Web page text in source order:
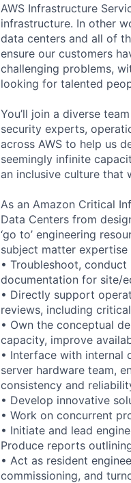
AWS Infrastructure
infrastructure. In other
data centers and all of
ensure our customers
challenging problems,
looking for talented
You’ll join a diverse
security experts,
across AWS to help us
seemingly infinite
an inclusive culture that
As an Amazon Critical
Data Centers from
‘go to’ engineering
subject matter
• Troubleshoot,
documentation for site/
• Directly support
reviews, including
• Own the conceptual
capacity, improve
• Interface with internal
server hardware team,
consistency and
• Develop innovative
• Work on concurrent
• Initiate and lead
Produce reports
• Act as resident
commissioning, and